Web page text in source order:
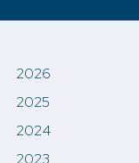
2026
2025
2024
2023